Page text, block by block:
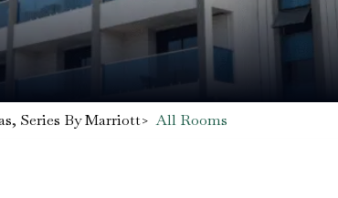
Series By Marriott> All Rooms